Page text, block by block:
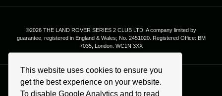
This website uses cookies to ensure you
get the best experience on your website.
To disable Google Analytics and to read
©2026 THE LAND ROVER SERIES 2 CLUB LTD. A company limited by
guarantee, registered in England & Wales; No. 2451020. Registered Office: BM
7035, London. WC1N 3XX